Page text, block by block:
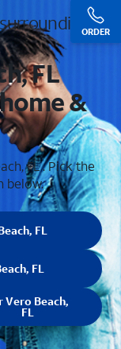
ORDER
FL
&
FL . Pick the
below.
FL
FL
Vero Beach,
FL